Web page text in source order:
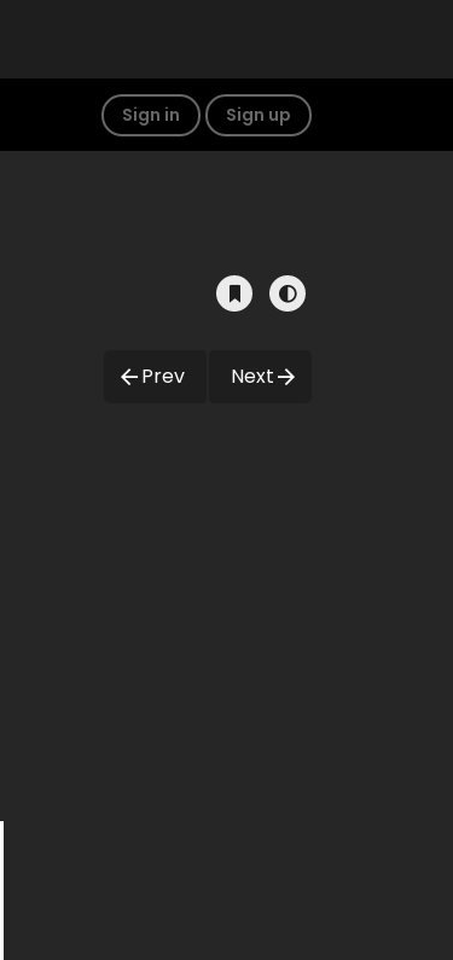
Sign in Sign up
Prev Next